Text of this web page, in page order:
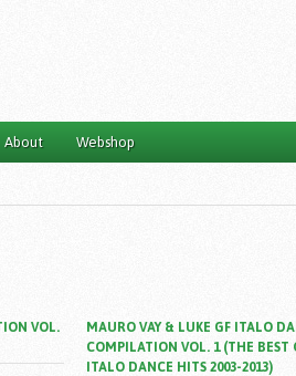
About Webshop
VOL.
MAURO VAY & LUKE GF ITALO
COMPILATION VOL. 1 (THE BEST
ITALO DANCE HITS 2003-2013)